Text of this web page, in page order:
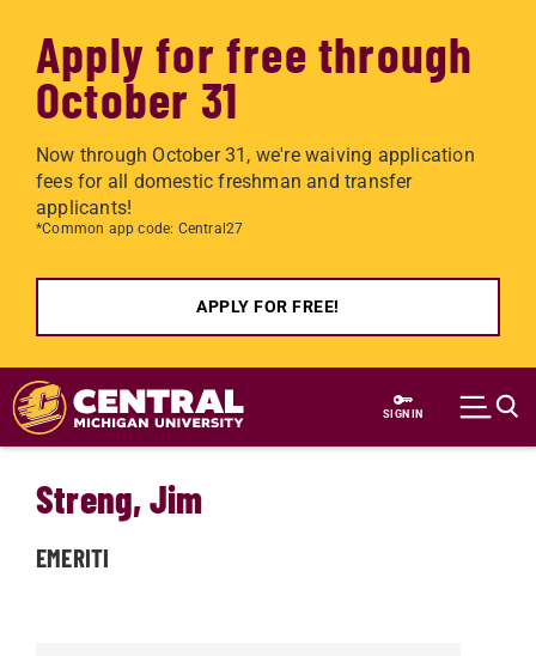
Apply for free through
October 31
Now through October 31, we're waiving application
fees for all domestic freshman and transfer
applicants!
*Common app code: Central27
APPLY FOR FREE!
Skip to main content
SIGN IN
Streng, Jim
EMERITI